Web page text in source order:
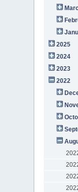
2025
2024
2023
2022